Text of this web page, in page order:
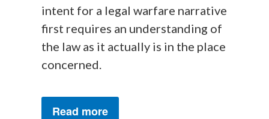
intent for a legal warfare narrative
first requires an understanding of
the law as it actually is in the place
concerned.
Read more